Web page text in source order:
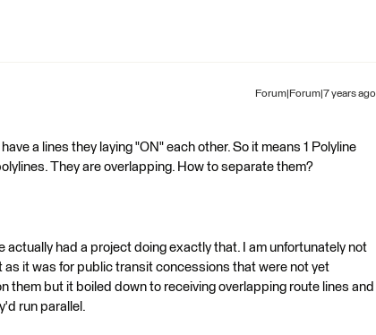
Forum|Forum|7 years ago
a lines they laying "ON" each other. So it means 1 Polyline
They are overlapping. How to separate them?
actually had a project doing exactly that. I am unfortunately not
it was for public transit concessions that were not yet
them but it boiled down to receiving overlapping route lines and
run parallel.